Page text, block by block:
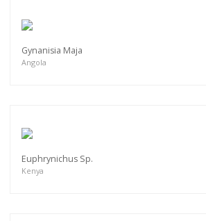
Gynanisia Maja
Angola
Euphrynichus Sp.
Kenya